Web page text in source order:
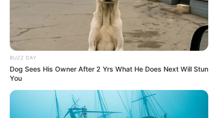
BUZZ DAY
Dog Sees His Owner After 2 Yrs What He Does Next Will Stun
You